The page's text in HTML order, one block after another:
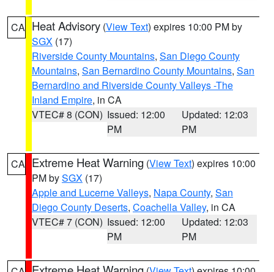
CA Heat Advisory (View Text) expires 10:00 PM by
SGX (17)
Riverside County Mountains, San Diego County
Mountains, San Bernardino County Mountains, San
Bernardino and Riverside County Valleys -The
Inland Empire, in CA
VTEC# 8 (CON) Issued: 12:00
PM
Updated: 12:03
PM
CA Extreme Heat Warning (View Text) expires 10:00
PM bySGX (17)
Apple and Lucerne Valleys, Napa County, San
Diego County Deserts, Coachella Valley, in CA
VTEC# 7 (CON) Issued: 12:00
PM
Updated: 12:03
PM